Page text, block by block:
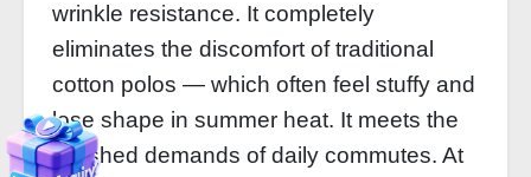
wrinkle resistance. It completely
eliminates the discomfort of traditional
cotton polos — which often feel stuffy and
lose shape in summer heat. It meets the
polished demands of daily commutes. At